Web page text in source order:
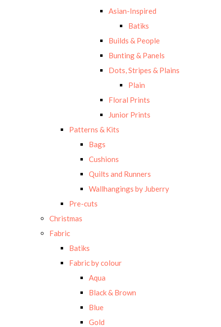
Asian-Inspired
Batiks
Builds & People
Bunting & Panels
Dots, Stripes & Plains
Plain
Floral Prints
Junior Prints
Patterns & Kits
Bags
Cushions
Quilts and Runners
Wallhangings by Juberry
Pre-cuts
Christmas
Fabric
Batiks
Fabric by colour
Aqua
Black & Brown
Blue
Gold